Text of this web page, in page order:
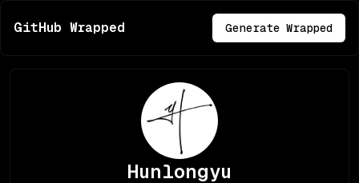
GitHub Wrapped Generate Wrapped
Hunlongyu